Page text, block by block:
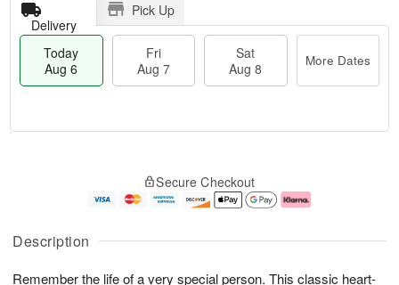
Description
Remember the life of a very special person. This classic heart-
Delivery
Pick Up
Today
Aug 6
Fri
Aug 7
Sat
Aug 8
More Dates
u
6
g
g
e
t
s
Secure Checkout